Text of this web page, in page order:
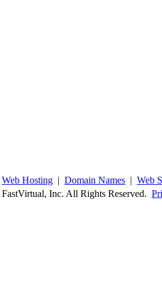
Web Hosting | Domain Names | Web
FastVirtual, Inc. All Rights Reserved.